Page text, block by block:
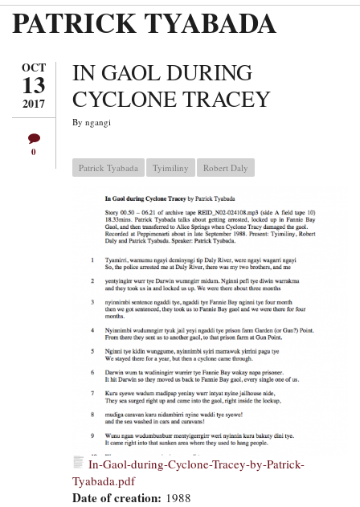
PATRICK TYABADA
OCT
13
2017
0
IN GAOL DURING
CYCLONE TRACEY
By ngangi
Patrick Tyabada Tyimiliny Robert Daly
In-Gaol-during-Cyclone-Tracey-by-Patrick-
Tyabada.pdf
Date of creation: 1988